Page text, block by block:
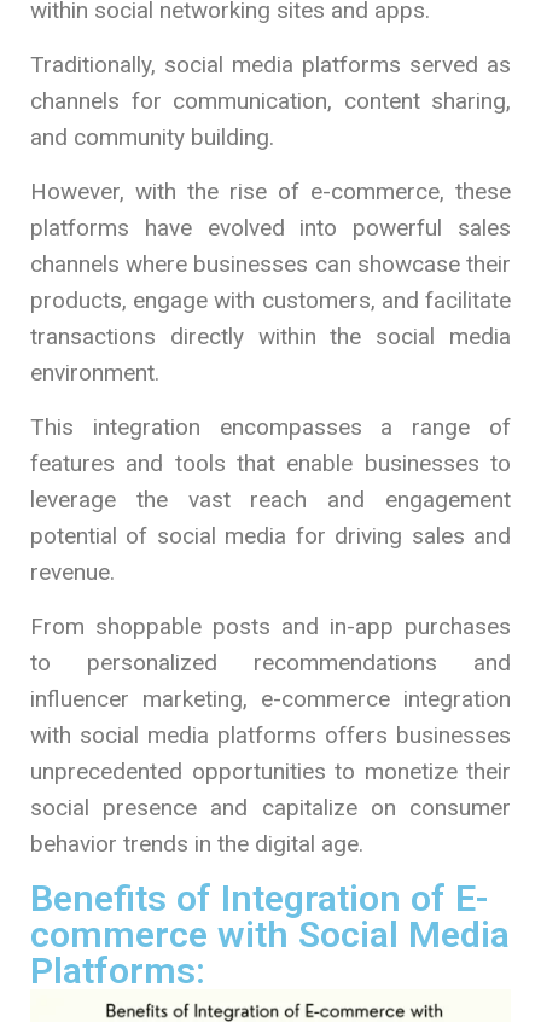
within social networking sites and apps.
Traditionally, social media platforms served as
channels for communication, content sharing,
and community building.
However, with the rise of e-commerce, these
platforms have evolved into powerful sales
channels where businesses can showcase their
products, engage with customers, and facilitate
transactions directly within the social media
environment.
This integration encompasses a range of
features and tools that enable businesses to
leverage the vast reach and engagement
potential of social media for driving sales and
revenue.
From shoppable posts and in-app purchases
to personalized recommendations and
influencer marketing, e-commerce integration
with social media platforms offers businesses
unprecedented opportunities to monetize their
social presence and capitalize on consumer
behavior trends in the digital age.
Benefits of Integration of E-
commerce with Social Media
Platforms: